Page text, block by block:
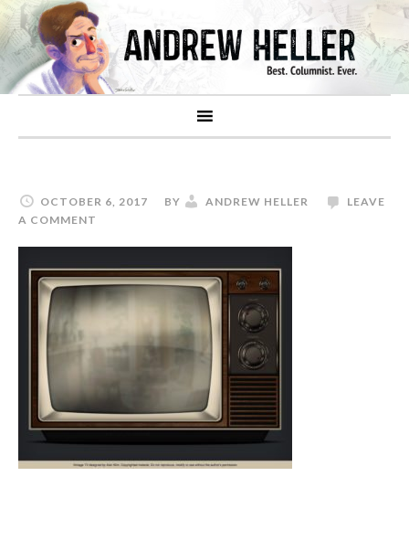
OCTOBER 6, 2017 BY ANDREW HELLER
LEAVE
A COMMENT